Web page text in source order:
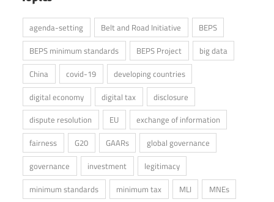
agenda-setting Belt and Road Initiative
BEPS
BEPS minimum standards
BEPS Project
big data
China
covid-19
developing countries
digital economy
digital tax
disclosure
dispute resolution
EU
exchange of information
fairness
G20 GAARs
global governance
governance
investment
legitimacy
minimum standards
minimum tax MLI
MNEs